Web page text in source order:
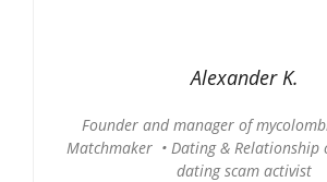
Alexander K.
Founder and manager of
Matchmaker • Dating & Relationship
dating scam activist